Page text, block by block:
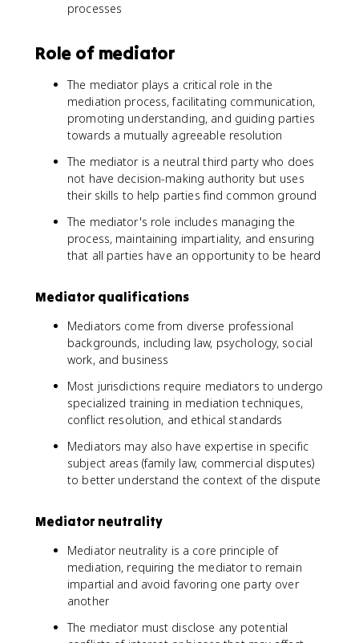
processes
Role of mediator
The mediator plays a critical role in the
mediation process, facilitating communication,
promoting understanding, and guiding parties
towards a mutually agreeable resolution
The mediator is a neutral third party who does
not have decision-making authority but uses
their skills to help parties find common ground
The mediator's role includes managing the
process, maintaining impartiality, and ensuring
that all parties have an opportunity to be heard
Mediator qualifications
Mediators come from diverse professional
backgrounds, including law, psychology, social
work, and business
Most jurisdictions require mediators to undergo
specialized training in mediation techniques,
conflict resolution, and ethical standards
Mediators may also have expertise in specific
subject areas (family law, commercial disputes)
to better understand the context of the dispute
Mediator neutrality
Mediator neutrality is a core principle of
mediation, requiring the mediator to remain
impartial and avoid favoring one party over
another
The mediator must disclose any potential